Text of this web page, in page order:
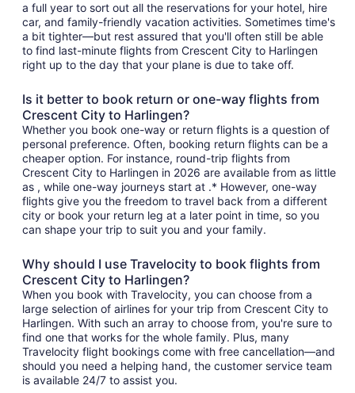
a full year to sort out all the reservations for your hotel, hire
car, and family-friendly vacation activities. Sometimes time's
a bit tighter—but rest assured that you'll often still be able
to find last-minute flights from Crescent City to Harlingen
right up to the day that your plane is due to take off.
Is it better to book return or one-way flights from
Crescent City to Harlingen?
Whether you book one-way or return flights is a question of
personal preference. Often, booking return flights can be a
cheaper option. For instance, round-trip flights from
Crescent City to Harlingen in 2026 are available from as little
as , while one-way journeys start at .* However, one-way
flights give you the freedom to travel back from a different
city or book your return leg at a later point in time, so you
can shape your trip to suit you and your family.
Why should I use Travelocity to book flights from
Crescent City to Harlingen?
When you book with Travelocity, you can choose from a
large selection of airlines for your trip from Crescent City to
Harlingen. With such an array to choose from, you're sure to
find one that works for the whole family. Plus, many
Travelocity flight bookings come with free cancellation—and
should you need a helping hand, the customer service team
is available 24/7 to assist you.